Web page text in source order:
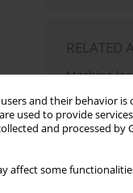
and their behavior is
used to provide
and processed by
affect some
RELATED
Machine
arthritis
Follow-up
in
When